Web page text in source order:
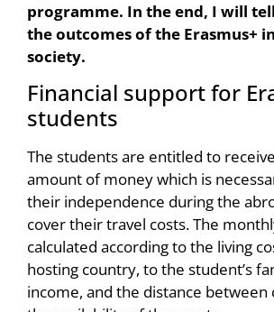
programme. In the end, I will
the outcomes of the Erasmus+
society.
Financial support for
students
The students are entitled to
amount of money which is
their independence during the
cover their travel costs. The
calculated according to the living
hosting country, to the student’s
income, and the distance between